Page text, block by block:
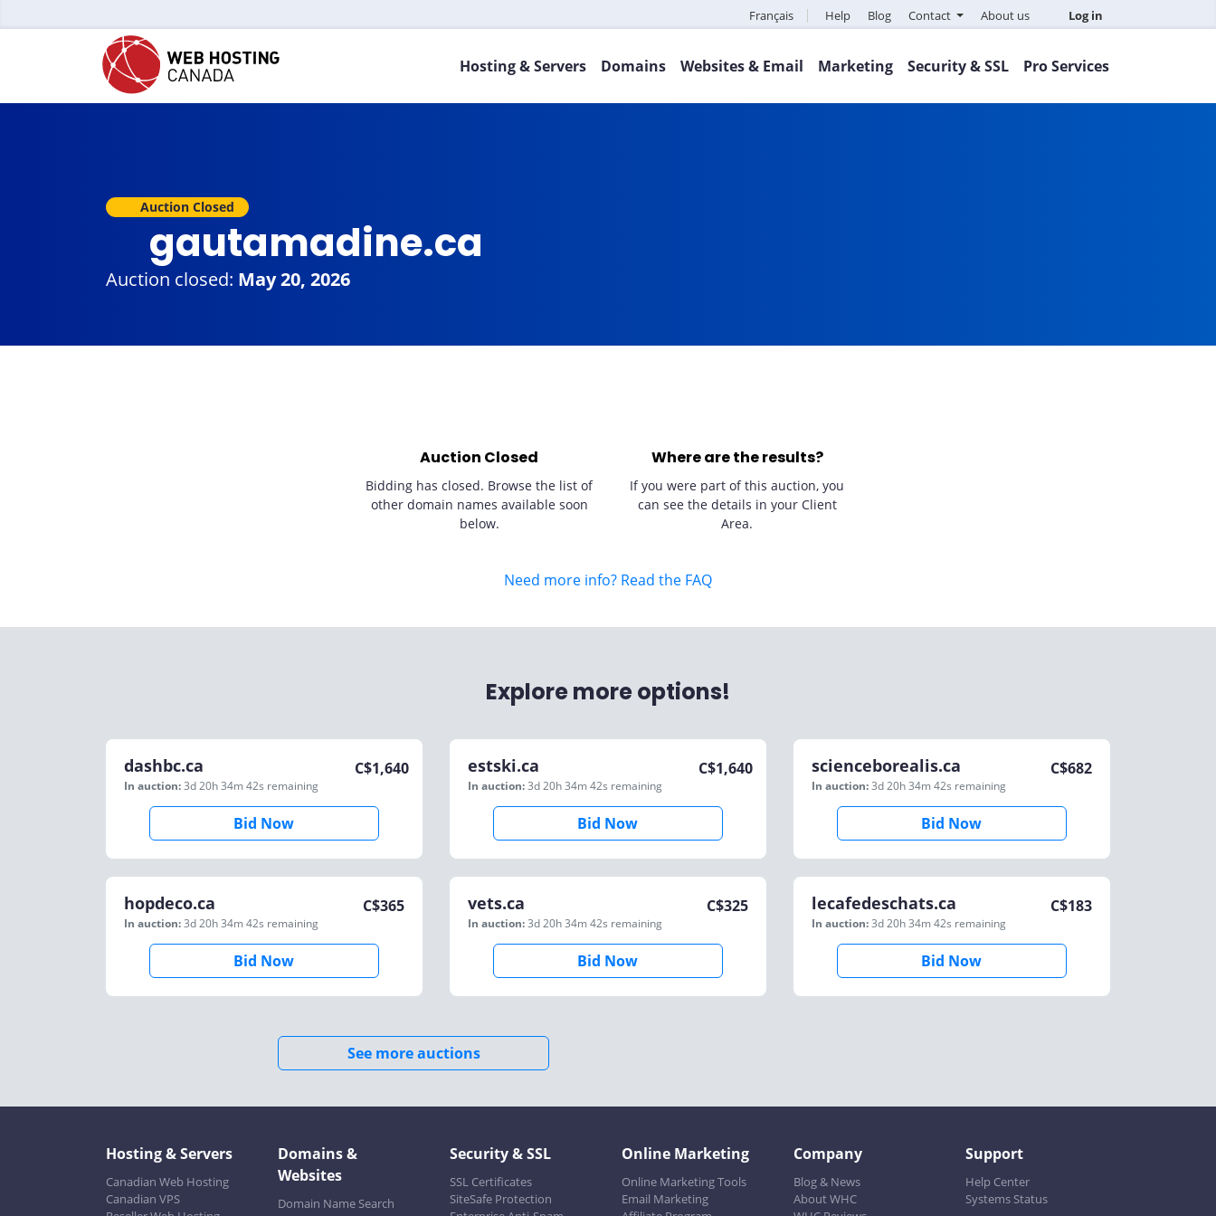
Français Help Blog Contact About us Log in
Hosting & Servers Domains Websites & Email Marketing Security & SSL Pro Services
Auction Closed
gautamadine.ca
Auction closed: May 20, 2026
Auction Closed
Bidding has closed. Browse the list of
other domain names available soon
below.
Where are the results?
If you were part of this auction, you
can see the details in your Client
Area.
Need more info? Read the FAQ
Explore more options!
dashbc.ca
In auction:3d 20h 34m 42s remaining
C$1,640
Bid Now
estski.ca
In auction:3d 20h 34m 42s remaining
C$1,640
Bid Now
scienceborealis.ca
In auction:3d 20h 34m 42s remaining
C$682
Bid Now
hopdeco.ca
In auction:3d 20h 34m 42s remaining
C$365
Bid Now
vets.ca
In auction:3d 20h 34m 42s remaining
C$325
Bid Now
lecafedeschats.ca
In auction:3d 20h 34m 42s remaining
C$183
Bid Now
See more auctions
Hosting & Servers
Canadian Web Hosting
Canadian VPS
Domains &
Websites
Domain Name Search
Security & SSL
SSL Certificates
SiteSafe Protection
Online Marketing
Online Marketing Tools
Email Marketing
Company
Blog & News
About WHC
Support
Help Center
Systems Status